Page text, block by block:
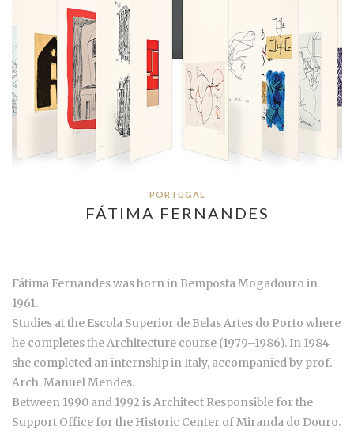
PORTUGAL
FÁTIMA FERNANDES
Fátima Fernandes was born in Bemposta Mogadouro in
1961.
Studies at the Escola Superior de Belas Artes do Porto where
he completes the Architecture course (1979–1986). In 1984
she completed an internship in Italy, accompanied by prof.
Arch. Manuel Mendes.
Between 1990 and 1992 is Architect Responsible for the
Support Office for the Historic Center of Miranda do Douro.